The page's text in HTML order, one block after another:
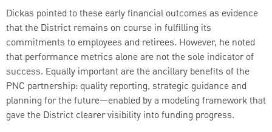
Dickas pointed to these early financial outcomes as evidence
that the District remains on course in fulfilling its
commitments to employees and retirees. However, he noted
that performance metrics alone are not the sole indicator of
success. Equally important are the ancillary benefits of the
PNC partnership: quality reporting, strategic guidance and
planning for the future—enabled by a modeling framework that
gave the District clearer visibility into funding progress.